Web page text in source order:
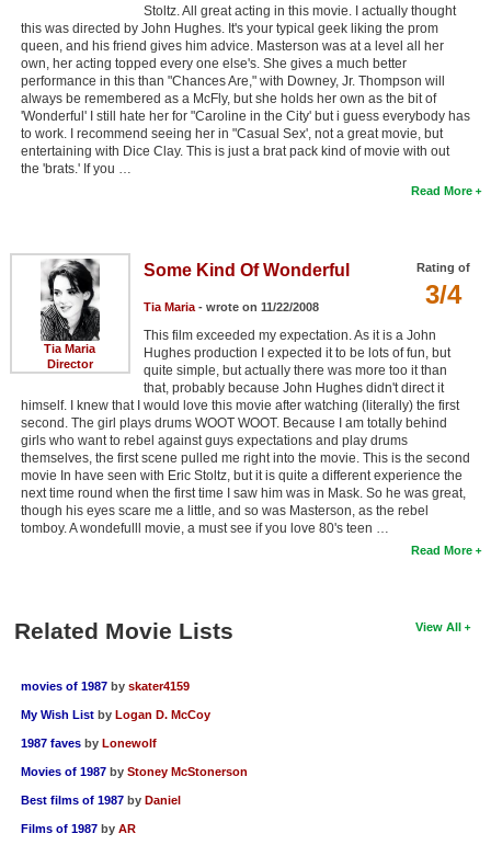
Stoltz. All great acting in this movie. I actually thought
this was directed by John Hughes. It's your typical geek liking the prom
queen, and his friend gives him advice. Masterson was at a level all her
own, her acting topped every one else's. She gives a much better
performance in this than "Chances Are," with Downey, Jr. Thompson will
always be remembered as a McFly, but she holds her own as the bit of
'Wonderful' I still hate her for "Caroline in the City' but i guess everybody has
to work. I recommend seeing her in "Casual Sex', not a great movie, but
entertaining with Dice Clay. This is just a brat pack kind of movie with out
the 'brats.' If you …
Read More
Tia Maria
Director
Rating of
3/4
Some Kind Of Wonderful
Tia Maria- wrote on 11/22/2008
This film exceeded my expectation. As it is a John
Hughes production I expected it to be lots of fun, but
quite simple, but actually there was more too it than
that, probably because John Hughes didn't direct it
himself. I knew that I would love this movie after watching (literally) the first
second. The girl plays drums WOOT WOOT. Because I am totally behind
girls who want to rebel against guys expectations and play drums
themselves, the first scene pulled me right into the movie. This is the second
movie In have seen with Eric Stoltz, but it is quite a different experience the
next time round when the first time I saw him was in Mask. So he was great,
though his eyes scare me a little, and so was Masterson, as the rebel
tomboy. A wondefulll movie, a must see if you love 80's teen …
Read More
View All
Related Movie Lists
movies of 1987 by skater4159
My Wish List by Logan D. McCoy
1987 faves by Lonewolf
Movies of 1987 by Stoney McStonerson
Best films of 1987 by Daniel
Films of 1987 by AR